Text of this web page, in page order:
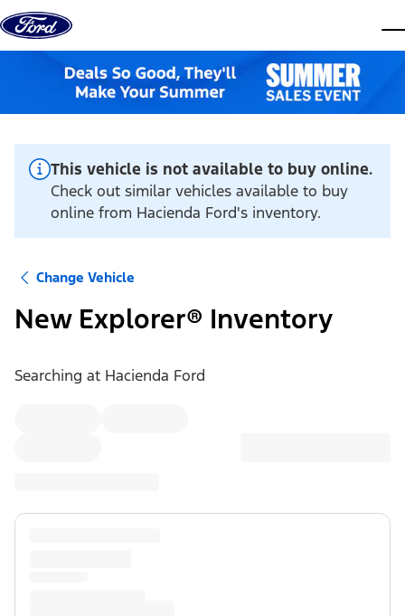
Skip to content
This vehicle is not available to buy online.
Check out similar vehicles available to buy
online from Hacienda Ford's inventory.
Change Vehicle
New Explorer® Inventory
Searching at Hacienda Ford